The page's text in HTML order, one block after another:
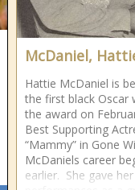
McDaniel,
Hattie McDaniel is
the first black Oscar
the award on
Best Supporting
“Mammy” in Gone
McDaniels career
earlier. She gave